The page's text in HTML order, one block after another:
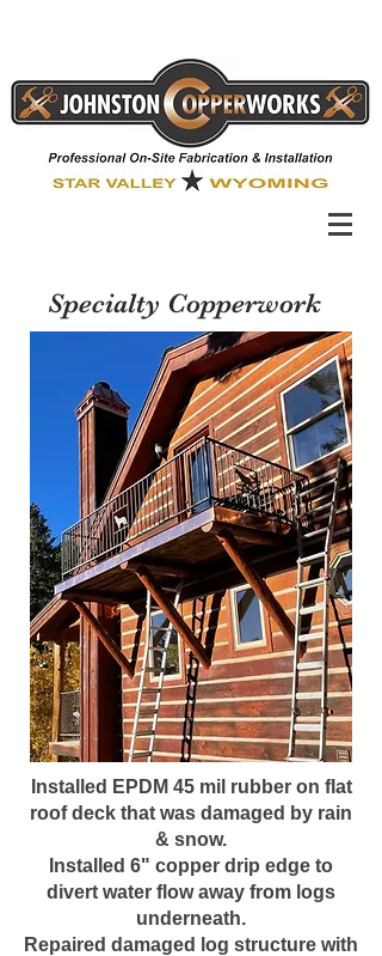
Specialty Copperwork
Installed EPDM 45 mil rubber on flat
roof deck that was damaged by rain
& snow.
Installed 6" copper drip edge to
divert water flow away from logs
underneath.
Repaired damaged log structure with